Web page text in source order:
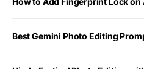
Best Gemini Photo Editing